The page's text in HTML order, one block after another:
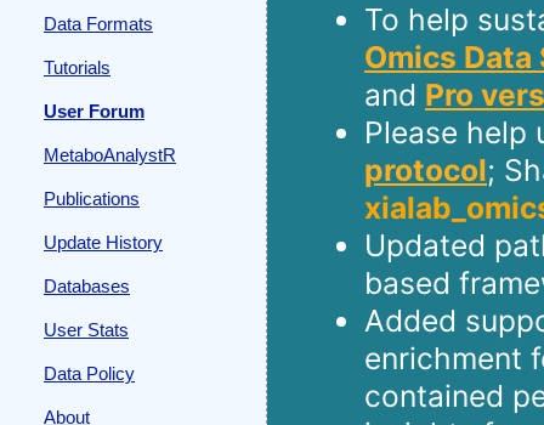
To help
Omics
and Pro
Please
protocol;
Updated
based
Added
enrichment
contained
Data Formats
Tutorials
User Forum
MetaboAnalystR
Publications
Update History
Databases
User Stats
Data Policy
About